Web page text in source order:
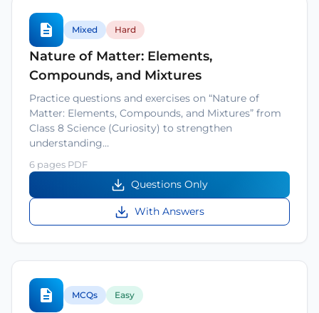
Mixed Hard
Nature of Matter: Elements,
Compounds, and Mixtures
Practice questions and exercises on “Nature of
Matter: Elements, Compounds, and Mixtures” from
Class 8 Science (Curiosity) to strengthen
understanding…
6 pages PDF
Questions Only
With Answers
MCQs Easy